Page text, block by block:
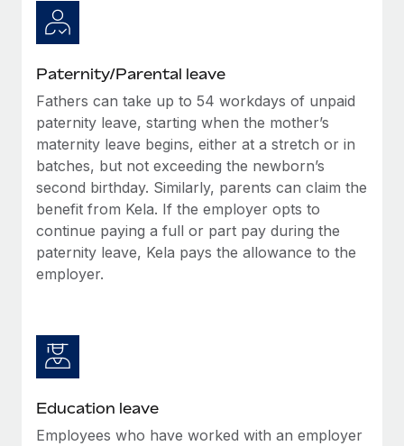
Paternity/Parental leave
Fathers can take up to 54 workdays of unpaid
paternity leave, starting when the mother’s
maternity leave begins, either at a stretch or in
batches, but not exceeding the newborn’s
second birthday. Similarly, parents can claim the
benefit from Kela. If the employer opts to
continue paying a full or part pay during the
paternity leave, Kela pays the allowance to the
employer.
Education leave
Employees who have worked with an employer